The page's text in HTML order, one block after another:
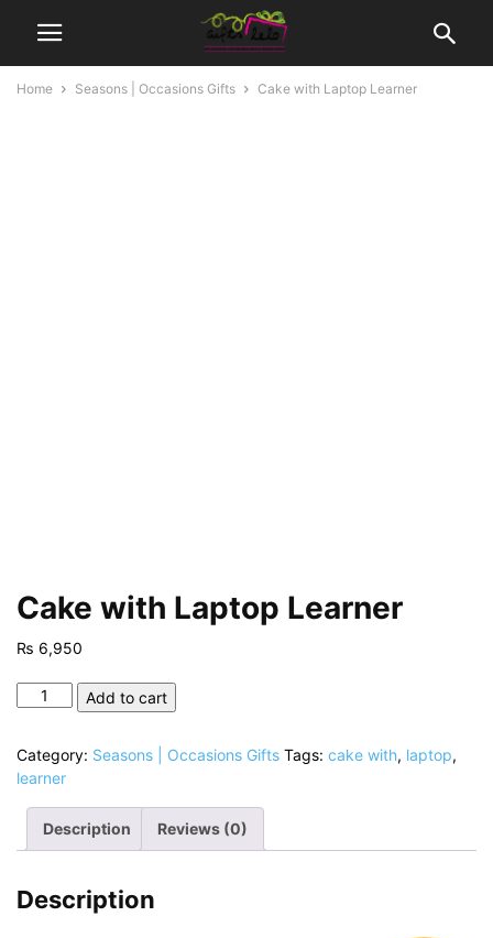
Home Seasons | Occasions Gifts Cake with Laptop Learner
Cake with Laptop Learner
₨ 6,950
Cake
Learner
quantity
Add to cart
Category: Seasons | Occasions Gifts Tags: cake with, laptop,
learner
Description Reviews (0)
Description